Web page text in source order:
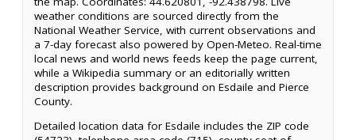
weather conditions are sourced directly from the
National Weather Service, with current observations and
a 7-day forecast also powered by Open-Meteo. Real-time
local news and world news feeds keep the page current,
while a Wikipedia summary or an editorially written
description provides background on Esdaile and Pierce
County.
Detailed location data for Esdaile includes the ZIP code